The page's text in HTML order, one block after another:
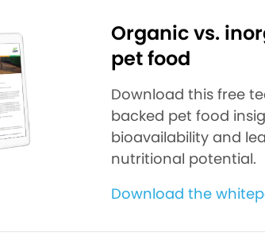
Organic vs.
pet food
Download this free
backed pet food
bioavailability and
nutritional potential.
Download the